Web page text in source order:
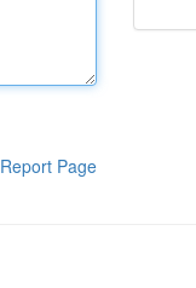
Report Page